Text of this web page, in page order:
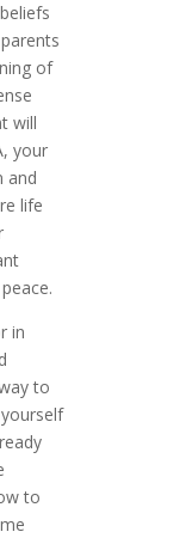
of
will
your
and
life
in
to
to